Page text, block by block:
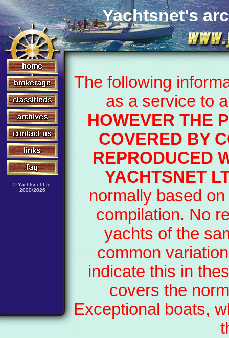
© Yachtsnet Ltd.
2000/2026
Yachtsnet's
The following
as a service to
HOWEVER THE
COVERED BY
REPRODUCED
YACHTSNET
normally based
compilation. No
yachts of the
common
indicate this in
covers the
Exceptional boats,